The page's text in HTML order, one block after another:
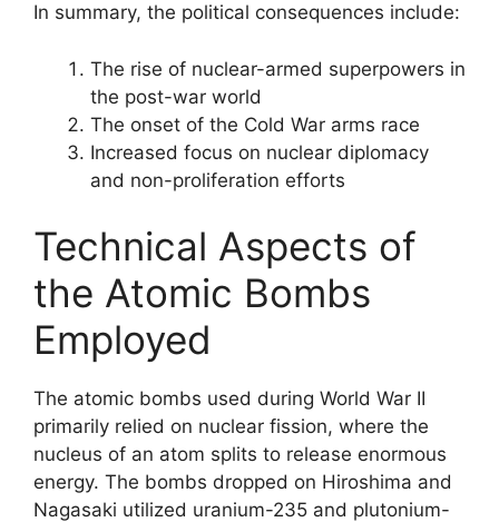
In summary, the political consequences include:
The rise of nuclear-armed superpowers in
the post-war world
The onset of the Cold War arms race
Increased focus on nuclear diplomacy
and non-proliferation efforts
Technical Aspects of
the Atomic Bombs
Employed
The atomic bombs used during World War II
primarily relied on nuclear fission, where the
nucleus of an atom splits to release enormous
energy. The bombs dropped on Hiroshima and
Nagasaki utilized uranium-235 and plutonium-